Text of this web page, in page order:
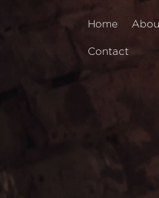
Home
Contact